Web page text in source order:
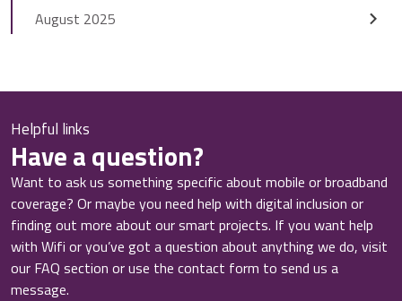
August 2025
Helpful links
Have a question?
Want to ask us something specific about mobile or broadband
coverage? Or maybe you need help with digital inclusion or
finding out more about our smart projects. If you want help
with Wifi or you’ve got a question about anything we do, visit
our FAQ section or use the contact form to send us a
message.